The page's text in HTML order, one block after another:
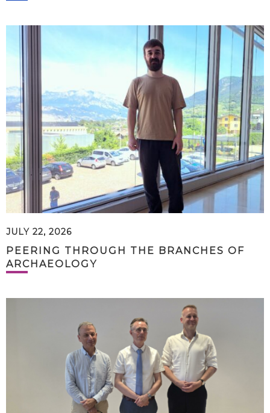
JULY 22, 2026
PEERING THROUGH THE BRANCHES OF
ARCHAEOLOGY